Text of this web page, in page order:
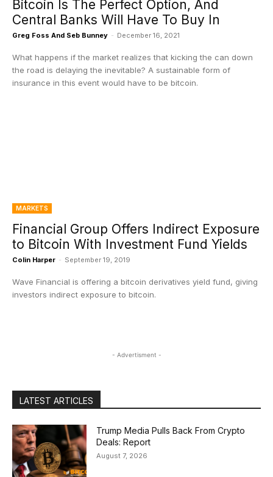
Bitcoin Is The Perfect Option, And
Central Banks Will Have To Buy In
Greg Foss And Seb Bunney - December 16, 2021
What happens if the market realizes that kicking the can down
the road is delaying the inevitable? A sustainable form of
insurance in this event would have to be bitcoin.
MARKETS
Financial Group Offers Indirect Exposure
to Bitcoin With Investment Fund Yields
Colin Harper - September 19, 2019
Wave Financial is offering a bitcoin derivatives yield fund, giving
investors indirect exposure to bitcoin.
- Advertisment -
LATEST ARTICLES
Trump Media Pulls Back From Crypto
Deals: Report
August 7, 2026